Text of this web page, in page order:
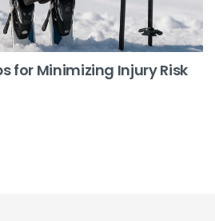
for Minimizing Injury Risk